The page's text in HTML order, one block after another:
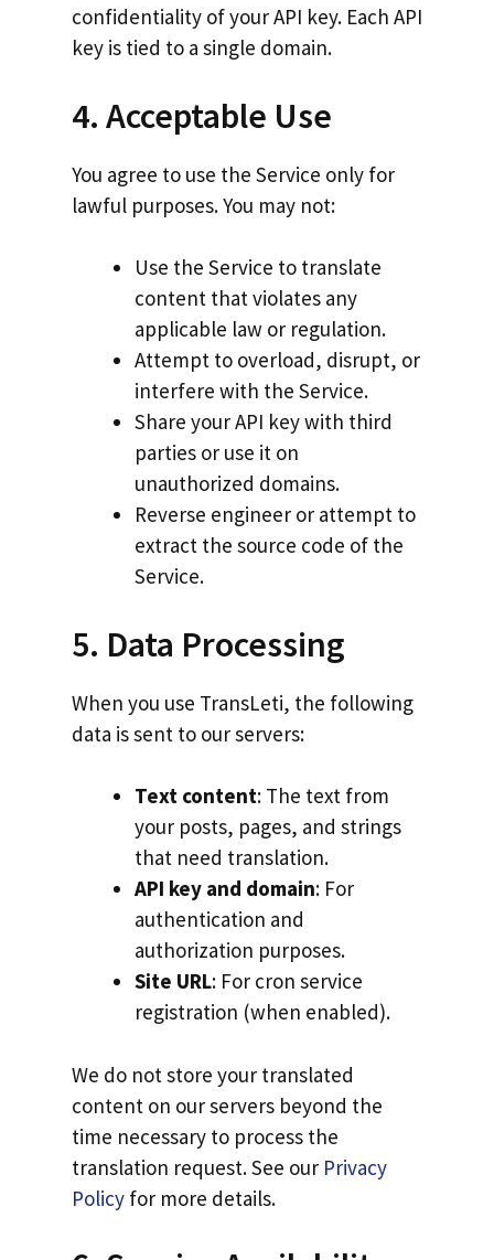
confidentiality of your API key. Each API
key is tied to a single domain.
4. Acceptable Use
You agree to use the Service only for
lawful purposes. You may not:
Use the Service to translate
content that violates any
applicable law or regulation.
Attempt to overload, disrupt, or
interfere with the Service.
Share your API key with third
parties or use it on
unauthorized domains.
Reverse engineer or attempt to
extract the source code of the
Service.
5. Data Processing
When you use TransLeti, the following
data is sent to our servers:
Text content: The text from
your posts, pages, and strings
that need translation.
API key and domain: For
authentication and
authorization purposes.
Site URL: For cron service
registration (when enabled).
We do not store your translated
content on our servers beyond the
time necessary to process the
translation request. See our Privacy
Policy for more details.